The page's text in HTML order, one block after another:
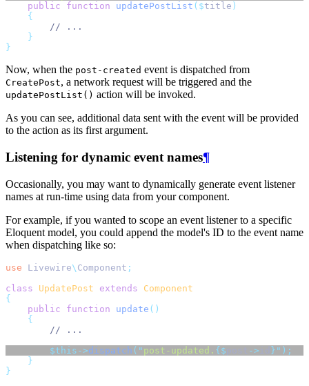
public
function updatePostList ($title )
{
// ...
}
}
Now, when the post-created event is dispatched from
CreatePost, a network request will be triggered and the
updatePostList() action will be invoked.
As you can see, additional data sent with the event will be provided
to the action as its first argument.
Listening for dynamic event names¶
Occasionally, you may want to dynamically generate event listener
names at run-time using data from your component.
For example, if you wanted to scope an event listener to a specific
Eloquent model, you could append the model's ID to the event name
when dispatching like so:
use Livewire\ Component ;
class
UpdatePost extends
Component
{
public
function update ()
{
// ...
$this->dispatch ( " post-updated. {$post -> id }" );
}
}